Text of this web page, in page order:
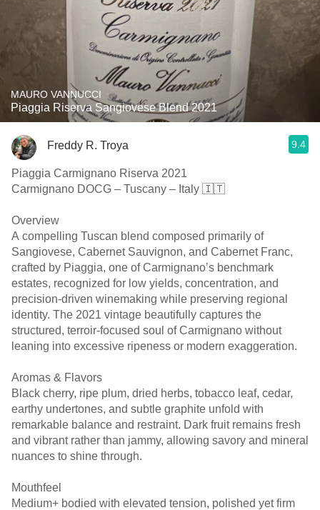
MAURO VANNUCCI
Piaggia Riserva Sangiovese Blend 2021
Freddy R. Troya 9.4
Piaggia Carmignano Riserva 2021
Carmignano DOCG – Tuscany – Italy 🇮🇹
Overview
A compelling Tuscan blend composed primarily of
Sangiovese, Cabernet Sauvignon, and Cabernet Franc,
crafted by Piaggia, one of Carmignano’s benchmark
estates, recognized for low yields, concentration, and
precision-driven winemaking while preserving regional
identity. The 2021 vintage beautifully captures the
structured, terroir-focused soul of Carmignano without
leaning into excessive ripeness or modern exaggeration.
Aromas & Flavors
Black cherry, ripe plum, dried herbs, tobacco leaf, cedar,
earthy undertones, and subtle graphite unfold with
remarkable balance and restraint. Dark fruit remains fresh
and vibrant rather than jammy, allowing savory and mineral
nuances to shine through.
Mouthfeel
Medium+ bodied with elevated tension, polished yet firm